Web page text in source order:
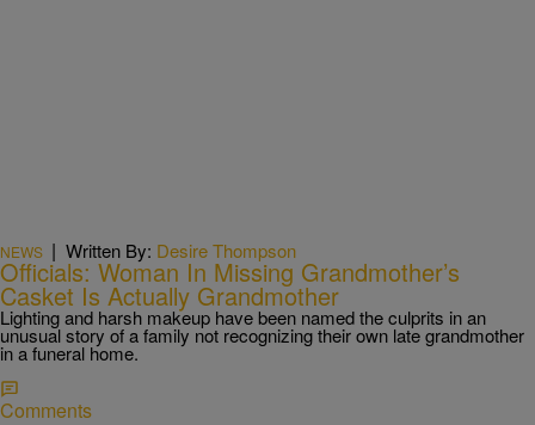
NEWS | Written By: Desire Thompson
Officials: Woman In Missing Grandmother’s
Casket Is Actually Grandmother
Lighting and harsh makeup have been named the culprits in an
unusual story of a family not recognizing their own late grandmother
in a funeral home.
Comments